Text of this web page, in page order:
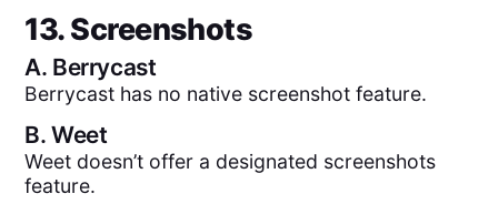
13. Screenshots
A. Berrycast
Berrycast has no native screenshot feature.
B.Weet
Weet doesn’t offer a designated screenshots
feature.